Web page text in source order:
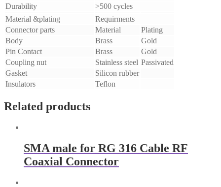
Durability
>500 cycles
Material &plating
Requirments
Connector parts
Material
Plating
Body
Brass
Gold
Pin Contact
Brass
Gold
Coupling nut
Stainless steel Passivated
Gasket
Silicon rubber
Insulators
Teflon
Related products
SMA male for RG 316 Cable RF
Coaxial Connector